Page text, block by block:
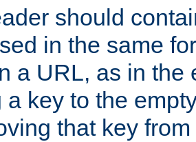
should
in the same
a URL, as in the
a key to the
that key